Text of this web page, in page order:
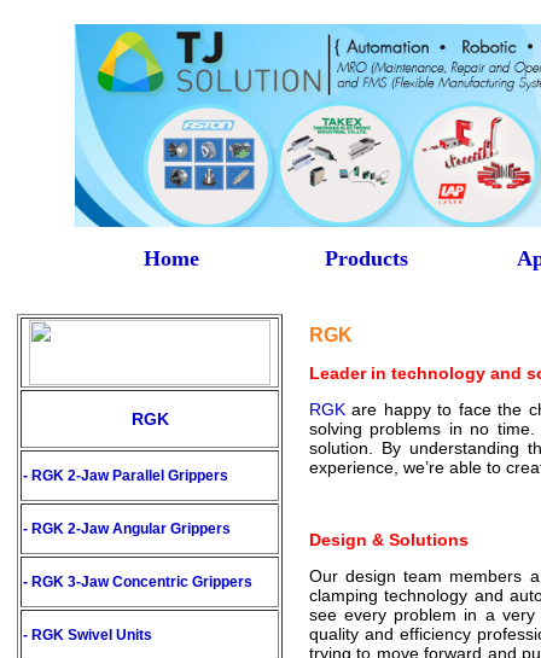
Home Products
RGK
Leader in technology and
RGK are happy to face the
solving problems in no
solution. By understanding
experience, we’re able to
Design & Solutions
Our design team members
clamping technology and
see every problem in a very
quality and efficiency
trying to move forward and
RGK
- RGK 2-Jaw Parallel Grippers
- RGK 2-Jaw Angular Grippers
- RGK 3-Jaw Concentric Grippers
- RGK Swivel Units